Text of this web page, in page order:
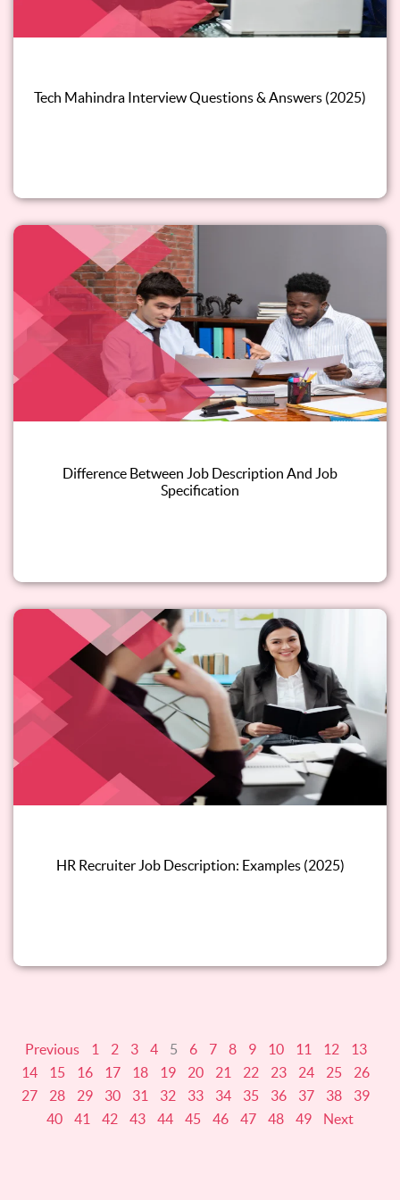
Tech Mahindra Interview Questions & Answers (2025)
Difference Between Job Description And Job
Specification
HR Recruiter Job Description: Examples (2025)
Previous 1 2 3 4 5 6 7 8 9 10 11 12
13
14
15 16 17 18 19 20 21 22 23 24 25
26
27
28 29 30 31 32 33 34 35 36 37 38
39
40
41 42 43 44 45 46 47 48 49 Next